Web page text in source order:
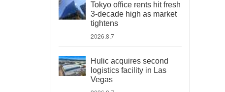
Tokyo office rents hit fresh
3-decade high as market
tightens
2026.8.7
Hulic acquires second
logistics facility in Las
Vegas